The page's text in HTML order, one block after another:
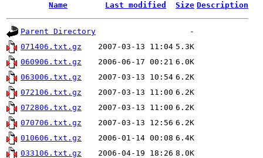
Name Last modified Size Description
Parent Directory
-
071406.txt.gz
2007-03-13 11:04 5.3K
060906.txt.gz
2006-06-17 00:21 6.0K
063006.txt.gz
2007-03-13 10:54 6.2K
072106.txt.gz
2007-03-13 11:00 6.2K
072806.txt.gz
2007-03-13 11:00 6.2K
070706.txt.gz
2007-03-13 12:56 6.2K
010606.txt.gz
2006-01-14 00:08 6.4K
033106.txt.gz
2006-04-19 18:26 8.0K